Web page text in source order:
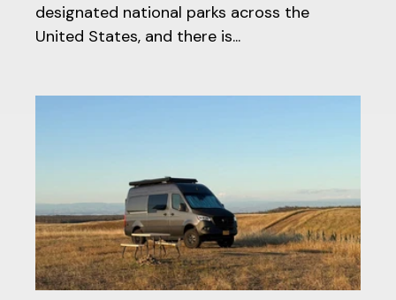
designated national parks across the
United States, and there is...